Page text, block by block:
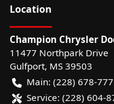
Location
Champion Chrysler
11477 Northpark Drive
Gulfport, MS 39503
Main: (228) 678-
Service: (228) 604-